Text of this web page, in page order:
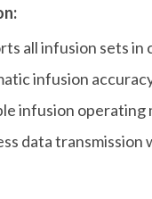
all infusion sets in
infusion
infusion operating
data